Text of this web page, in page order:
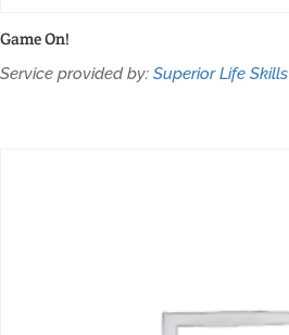
Game On!
Service provided by: Superior Life Skills